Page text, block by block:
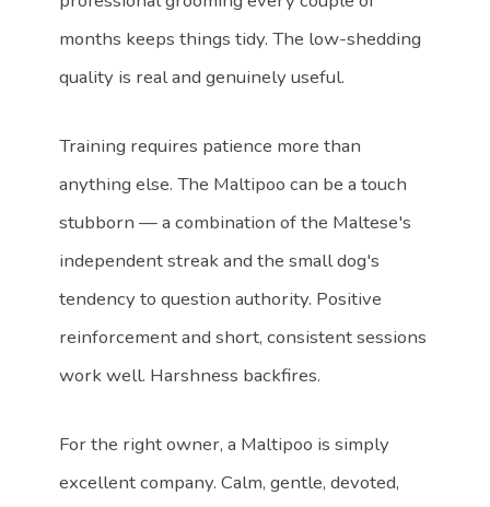
months keeps things tidy. The low-shedding
quality is real and genuinely useful.
Training requires patience more than
anything else. The Maltipoo can be a touch
stubborn — a combination of the Maltese's
independent streak and the small dog's
tendency to question authority. Positive
reinforcement and short, consistent sessions
work well. Harshness backfires.
For the right owner, a Maltipoo is simply
excellent company. Calm, gentle, devoted,